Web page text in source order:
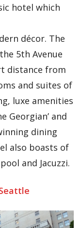
hotel which
décor. The
5th Avenue
distance from
and suites of
luxe amenities
Georgian’ and
dining
also boasts of
and Jacuzzi.